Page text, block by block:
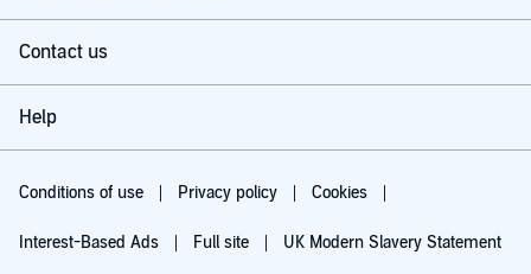
Contact us
Help
Conditions of use Privacy policy Cookies
Interest-Based Ads Full site UK Modern Slavery Statement